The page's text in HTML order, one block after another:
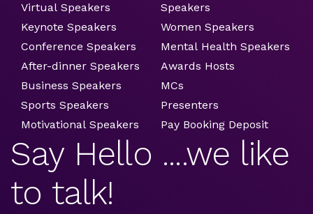
Virtual Speakers
Keynote Speakers
Conference Speakers
After-dinner Speakers
Business Speakers
Sports Speakers
Motivational Speakers
Speakers
Women Speakers
Mental Health Speakers
Awards Hosts
MCs
Presenters
Pay Booking Deposit
Say Hello ....we like
to talk!